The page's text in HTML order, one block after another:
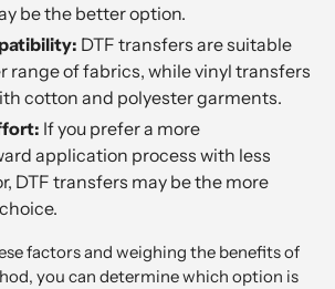
be the better option.
DTF transfers are suitable
range of fabrics, while vinyl transfers
cotton and polyester garments.
If you prefer a more
application process with less
DTF transfers may be the more
factors and weighing the benefits of
you can determine which option is